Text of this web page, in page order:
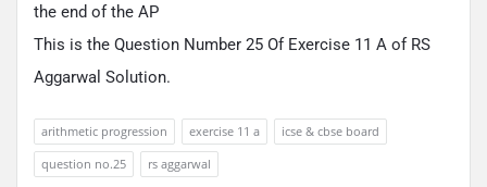
the end of the AP
This is the Question Number 25 Of Exercise 11 A of RS
Aggarwal Solution.
arithmetic progression exercise 11 a
icse & cbse board
question no.25
rs aggarwal